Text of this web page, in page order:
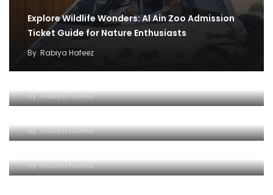
Explore Wildlife Wonders: Al Ain Zoo Admission
Ticket Guide for Nature Enthusiasts
By Rabiya Hafeez
ByRabiya Hafeez
ByRabiya Hafeez
ByRabiya Hafeez